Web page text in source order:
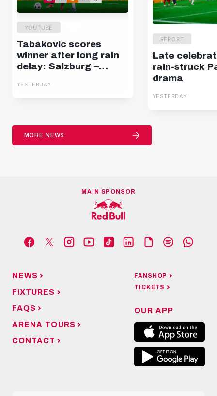
YOUTUBE
Tabakovic scores
winner after long rain
delay: Salzburg –
Europa League Q3
YESTERDAY
REPORT
Late
rain-struck
drama
YESTERDAY
MORE NEWS
MAIN SPONSOR
NEWS
FIXTURES
FAQS
ARENA TOURS
CONTACT
FANSHOP
TICKETS
OUR APP